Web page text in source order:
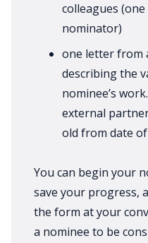
colleagues
nominator)
one letter from
describing the
nominee’s
external
old from date
You can begin your
save your progress,
the form at your
a nominee to be